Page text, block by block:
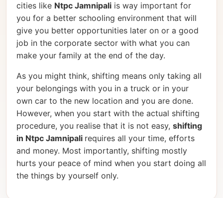
cities like Ntpc Jamnipali is way important for
you for a better schooling environment that will
give you better opportunities later on or a good
job in the corporate sector with what you can
make your family at the end of the day.
As you might think, shifting means only taking all
your belongings with you in a truck or in your
own car to the new location and you are done.
However, when you start with the actual shifting
procedure, you realise that it is not easy, shifting
in Ntpc Jamnipali requires all your time, efforts
and money. Most importantly, shifting mostly
hurts your peace of mind when you start doing all
the things by yourself only.